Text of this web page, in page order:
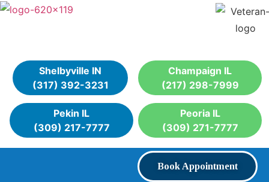
Shelbyville IN
(317) 392-3231
Champaign IL
(217) 298-7999
Pekin IL
(309) 217-7777
Peoria IL
(309) 271-7777
Book Appointment